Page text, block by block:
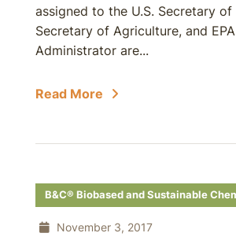
assigned to the U.S. Secretary of
Secretary of Agriculture, and EPA
Administrator are...
Read More
B&C® Biobased and Sustainable
November 3, 2017